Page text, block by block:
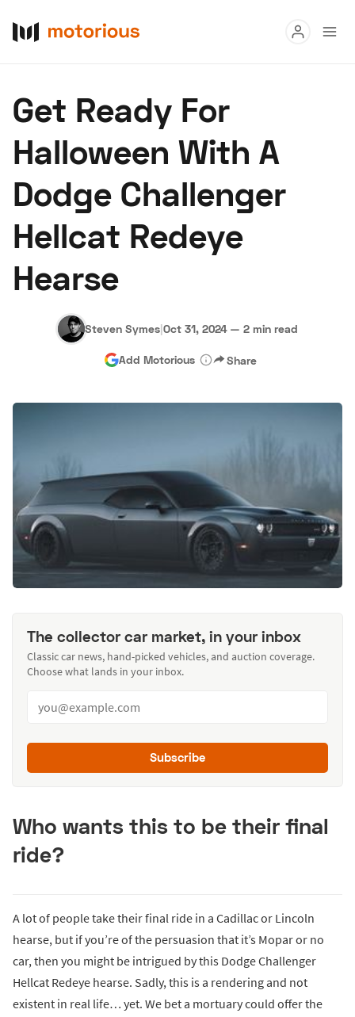
Buy
Research
Auctions
About Us Become a Dealer Speed Digital
Hagerty Classic Car Insurance
Get Ready For
Halloween With A
Dodge Challenger
Hellcat Redeye
Hearse
Steven Symes|Oct 31, 2024 — 2 min read
Add Motorious Share
The collector car market, in your inbox
Classic car news, hand-picked vehicles, and auction coverage.
Choose what lands in your inbox.
Subscribe
Who wants this to be their final
ride?
A lot of people take their final ride in a Cadillac or Lincoln
hearse, but if you’re of the persuasion that it’s Mopar or no
car, then you might be intrigued by this Dodge Challenger
Hellcat Redeye hearse. Sadly, this is a rendering and not
existent in real life… yet. We bet a mortuary could offer the